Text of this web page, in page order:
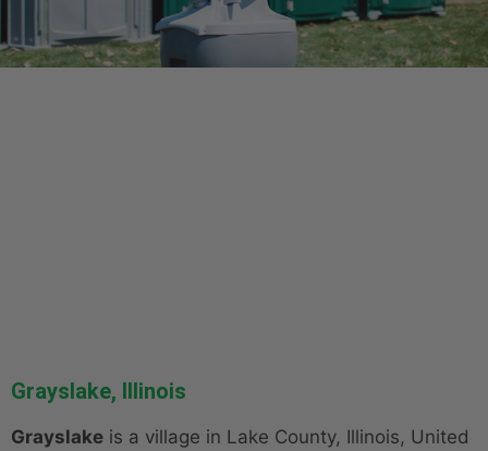
Grayslake, Illinois
Grayslake is a village in Lake County, Illinois, United